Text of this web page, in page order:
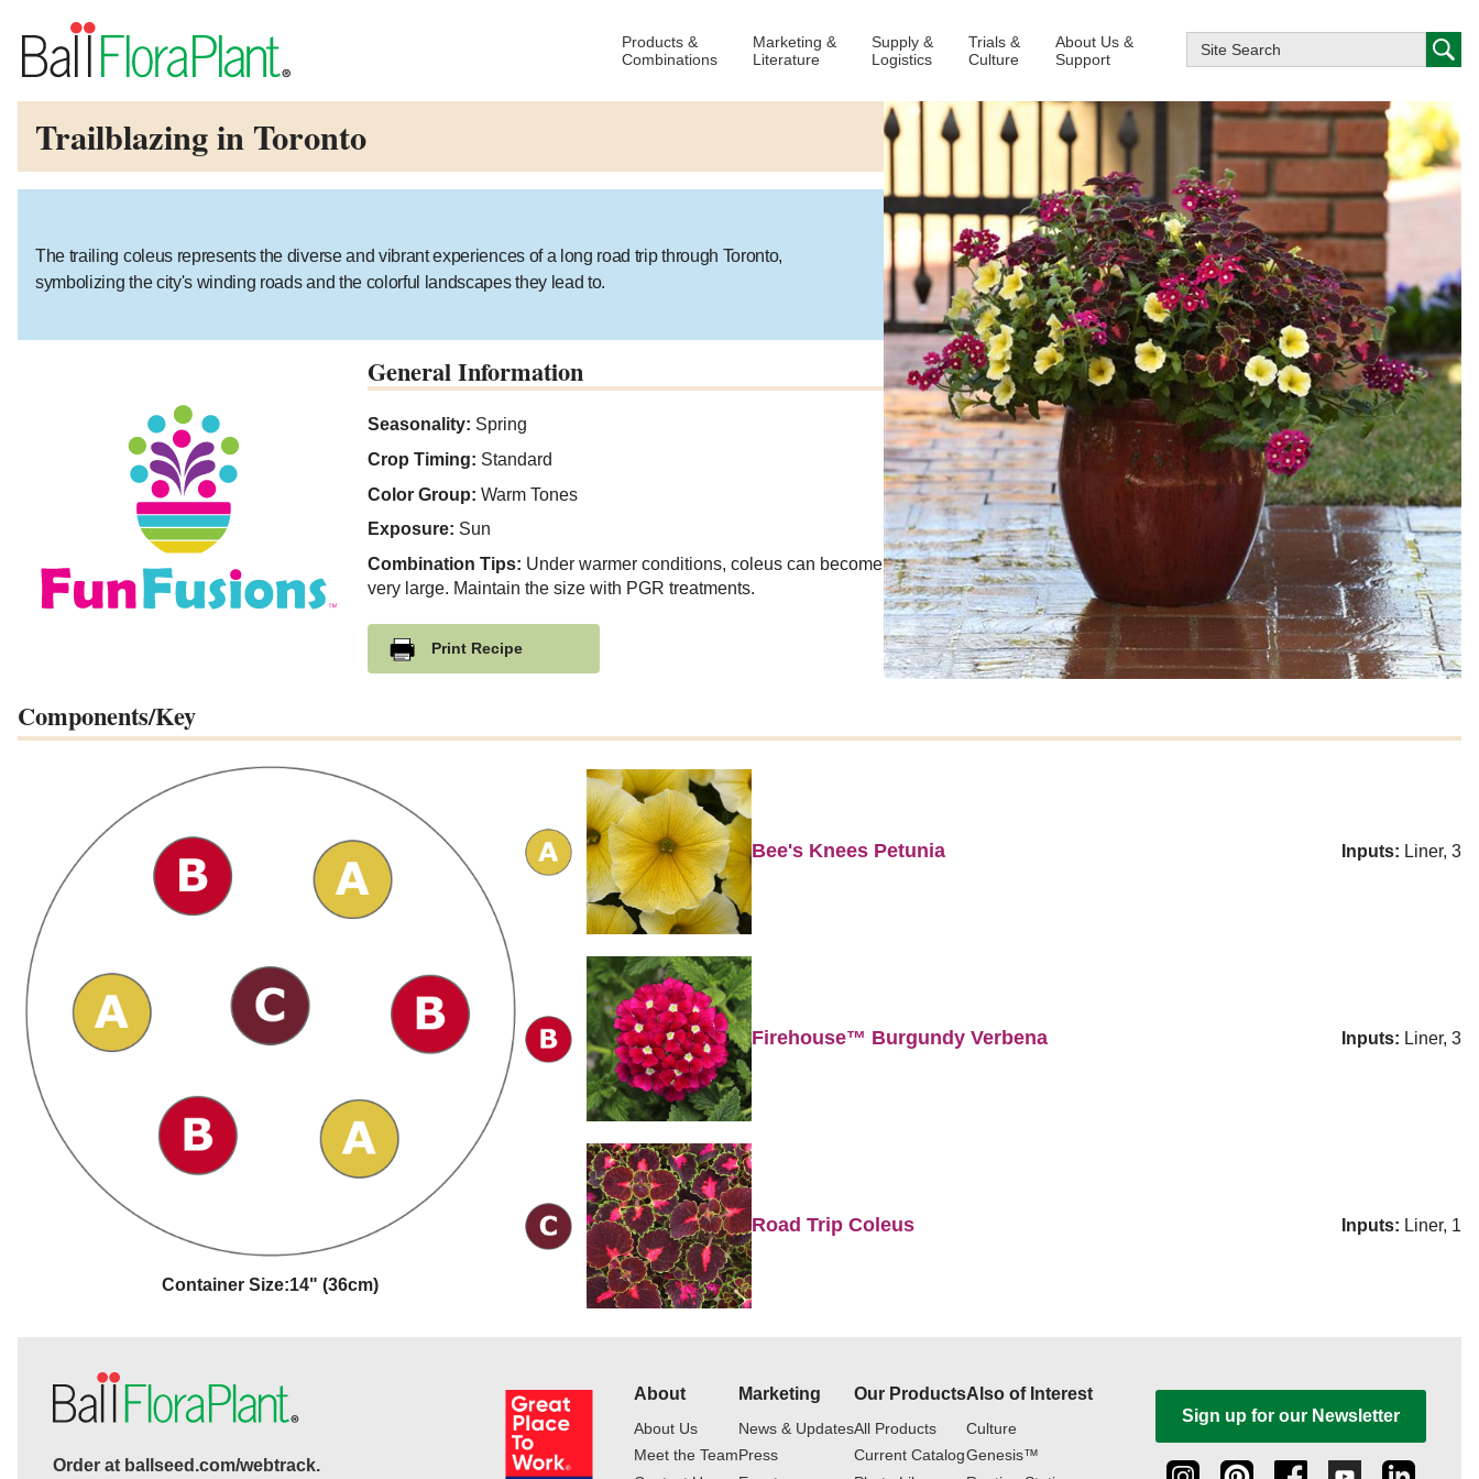
Products &
Combinations
Marketing &
Literature
Supply &
Logistics
Trials &
Culture
About Us &
Support
Trailblazing in Toronto
The trailing coleus represents the diverse and vibrant experiences of a long road trip through Toronto,
symbolizing the city's winding roads and the colorful landscapes they lead to.
General Information
Seasonality: Spring
Crop Timing: Standard
Color Group: Warm Tones
Exposure: Sun
Combination Tips: Under warmer conditions, coleus can become
very large. Maintain the size with PGR treatments.
Print Recipe
Components/Key
Container Size:14" (36cm)
Bee's Knees Petunia Inputs: Liner, 3
Firehouse™ Burgundy Verbena Inputs: Liner, 3
Road Trip Coleus Inputs: Liner, 1
Order at ballseed.com/webtrack.
About
About Us
Meet the Team
Marketing
News & Updates
Press
Our Products
All Products
Current Catalog
Also of Interest
Culture
Genesis™
Sign up for our Newsletter